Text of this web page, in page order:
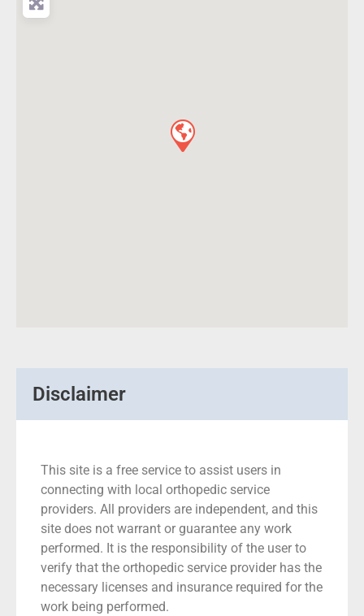
Disclaimer
This site is a free service to assist users in
connecting with local orthopedic service
providers. All providers are independent, and this
site does not warrant or guarantee any work
performed. It is the responsibility of the user to
verify that the orthopedic service provider has the
necessary licenses and insurance required for the
work being performed.